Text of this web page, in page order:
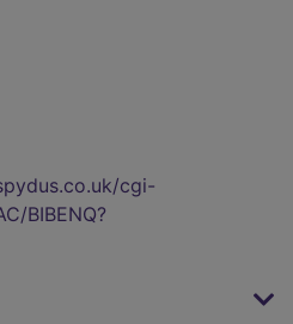
cgi-
BIBENQ?